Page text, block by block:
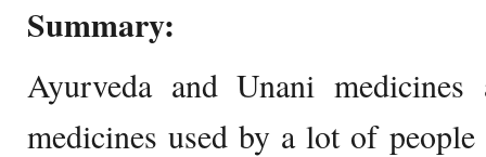
Summary:
Ayurveda and Unani
medicines used by a lot of